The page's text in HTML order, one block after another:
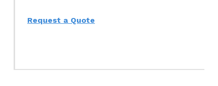
Request a Quote